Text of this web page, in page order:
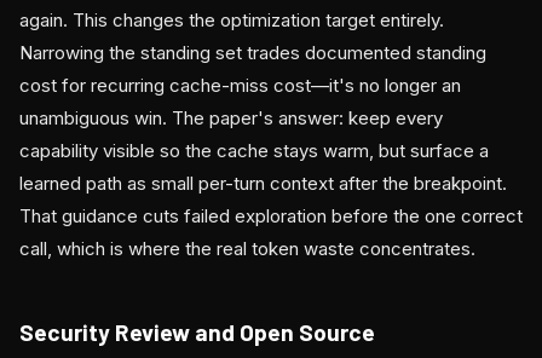
again. This changes the optimization target entirely.
Narrowing the standing set trades documented standing
cost for recurring cache-miss cost—it's no longer an
unambiguous win. The paper's answer: keep every
capability visible so the cache stays warm, but surface a
learned path as small per-turn context after the breakpoint.
That guidance cuts failed exploration before the one correct
call, which is where the real token waste concentrates.
Security Review and Open Source